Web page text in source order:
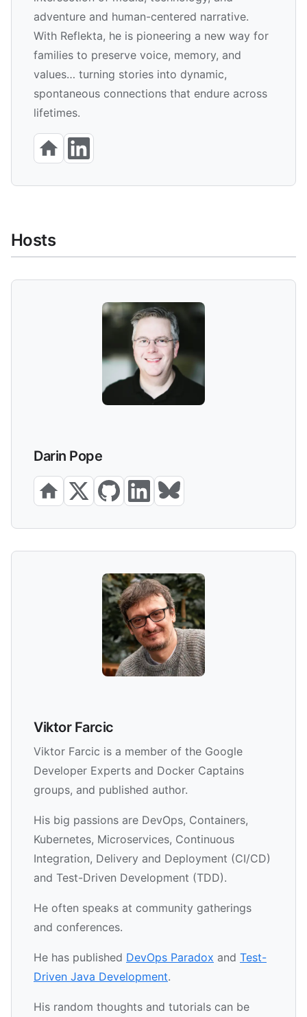
adventure and human-centered narrative.
With Reflekta, he is pioneering a new way for
families to preserve voice, memory, and
values… turning stories into dynamic,
spontaneous connections that endure across
lifetimes.
Hosts
Darin Pope
Viktor Farcic
Viktor Farcic is a member of the Google
Developer Experts and Docker Captains
groups, and published author.
His big passions are DevOps, Containers,
Kubernetes, Microservices, Continuous
Integration, Delivery and Deployment (CI/CD)
and Test-Driven Development (TDD).
He often speaks at community gatherings
and conferences.
He has published DevOps Paradox and Test-
Driven Java Development.
His random thoughts and tutorials can be